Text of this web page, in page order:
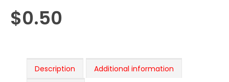
$0.50
Description
Additional information